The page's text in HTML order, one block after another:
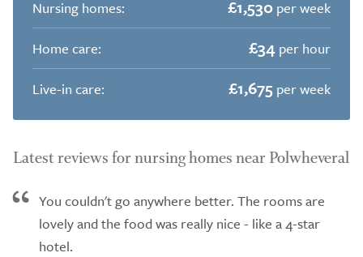
Nursing homes:
£1,530 per week
Home care:
£34 per hour
Live-in care:
£1,675 per week
Latest reviews for nursing homes near Polwheveral
You couldn't go anywhere better. The rooms are
lovely and the food was really nice - like a 4-star
hotel.